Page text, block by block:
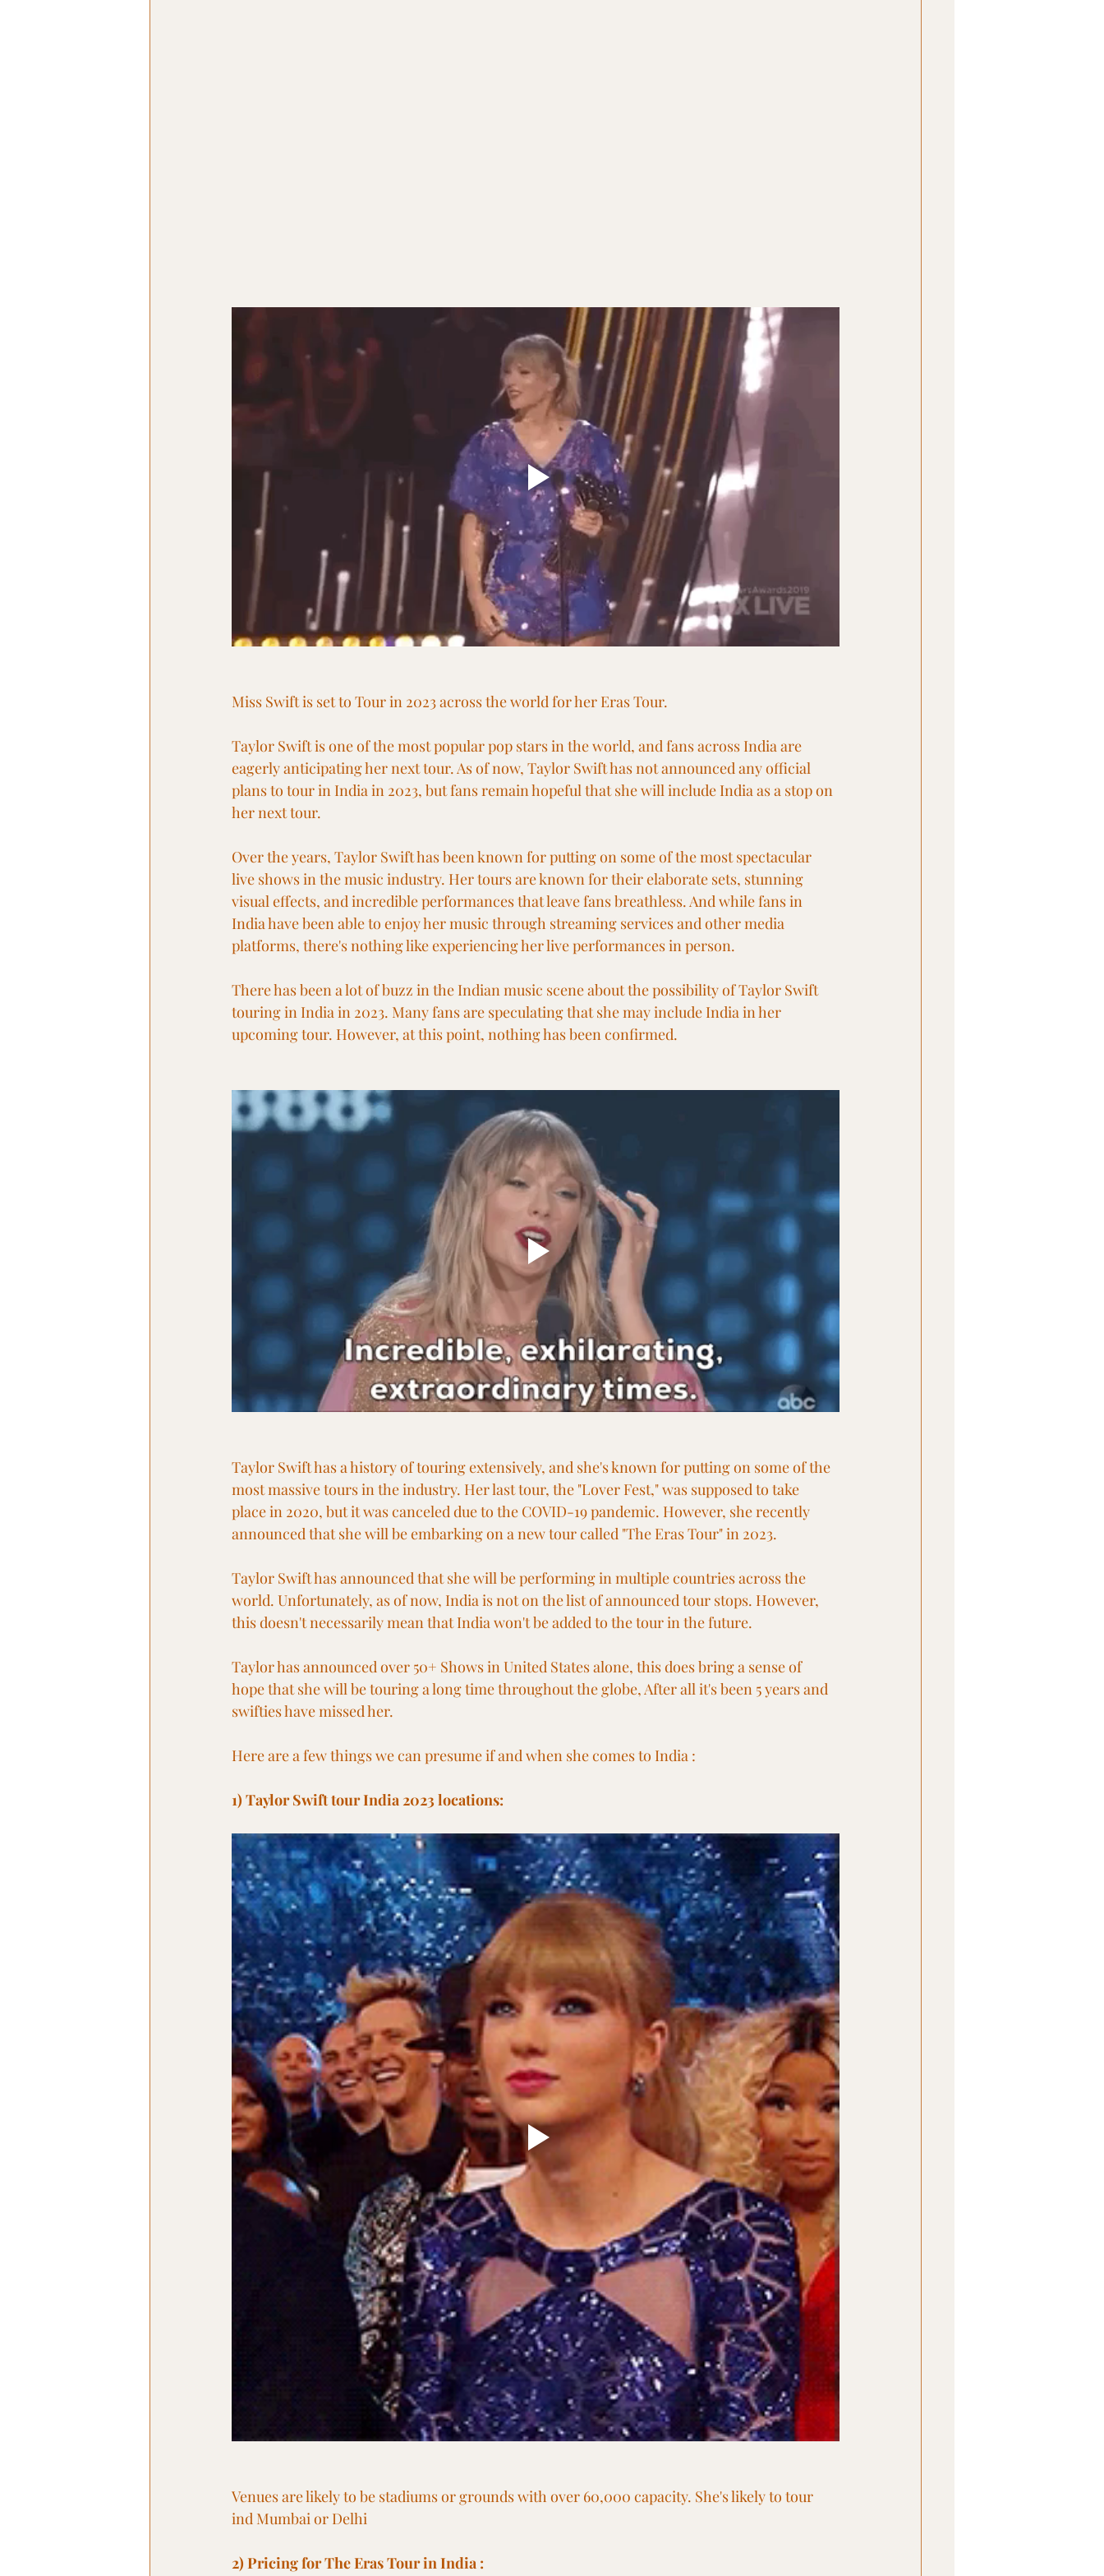
Miss Swift is set to Tour in 2023 across the world for her Eras Tour.
Taylor Swift is one of the most popular pop stars in the world, and fans across India are
eagerly anticipating her next tour. As of now, Taylor Swift has not announced any official
plans to tour in India in 2023, but fans remain hopeful that she will include India as a stop on
her next tour.
Over the years, Taylor Swift has been known for putting on some of the most spectacular
live shows in the music industry. Her tours are known for their elaborate sets, stunning
visual effects, and incredible performances that leave fans breathless. And while fans in
India have been able to enjoy her music through streaming services and other media
platforms, there's nothing like experiencing her live performances in person.
There has been a lot of buzz in the Indian music scene about the possibility of Taylor Swift
touring in India in 2023. Many fans are speculating that she may include India in her
upcoming tour. However, at this point, nothing has been confirmed.
Taylor Swift has a history of touring extensively, and she's known for putting on some of the
most massive tours in the industry. Her last tour, the "Lover Fest," was supposed to take
place in 2020, but it was canceled due to the COVID-19 pandemic. However, she recently
announced that she will be embarking on a new tour called "The Eras Tour" in 2023.
Taylor Swift has announced that she will be performing in multiple countries across the
world. Unfortunately, as of now, India is not on the list of announced tour stops. However,
this doesn't necessarily mean that India won't be added to the tour in the future.
Taylor has announced over 50+ Shows in United States alone, this does bring a sense of
hope that she will be touring a long time throughout the globe, After all it's been 5 years and
swifties have missed her.
Here are a few things we can presume if and when she comes to India :
1) Taylor Swift tour India 2023 locations:
Venues are likely to be stadiums or grounds with over 60,000 capacity. She's likely to tour
ind Mumbai or Delhi
2) Pricing for The Eras Tour in India :